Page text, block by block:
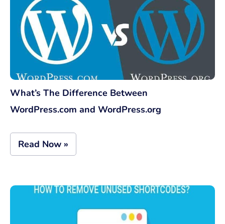
What’s The Difference Between
WordPress.com and WordPress.org
Read Now »